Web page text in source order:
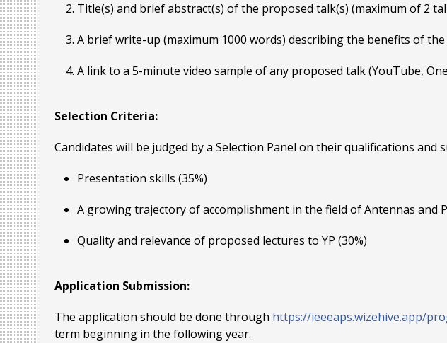
Title(s) and brief abstract(s) of the proposed talk(s) (maximum of 2
A brief write-up (maximum 1000 words) describing the benefits of
A link to a 5-minute video sample of any proposed talk (YouTube,
Selection Criteria:
Candidates will be judged by a Selection Panel on their qualifications
Presentation skills (35%)
A growing trajectory of accomplishment in the field of Antennas and
Quality and relevance of proposed lectures to YP (30%)
Application Submission:
The application should be done through https://ieeeaps.wizehive.app/
term beginning in the following year.